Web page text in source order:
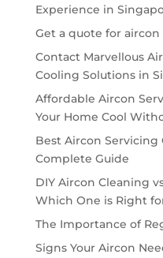
Experience in
Get a quote for
Contact Marvellous
Cooling Solutions in
Affordable Aircon
Your Home Cool
Best Aircon Servicing
Complete Guide
DIY Aircon Cleaning
Which One is Right
The Importance of
Signs Your Aircon